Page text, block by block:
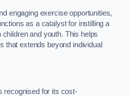
engaging exercise opportunities,
as a catalyst for instilling a
and youth. This helps
that extends beyond individual
recognised for its cost-